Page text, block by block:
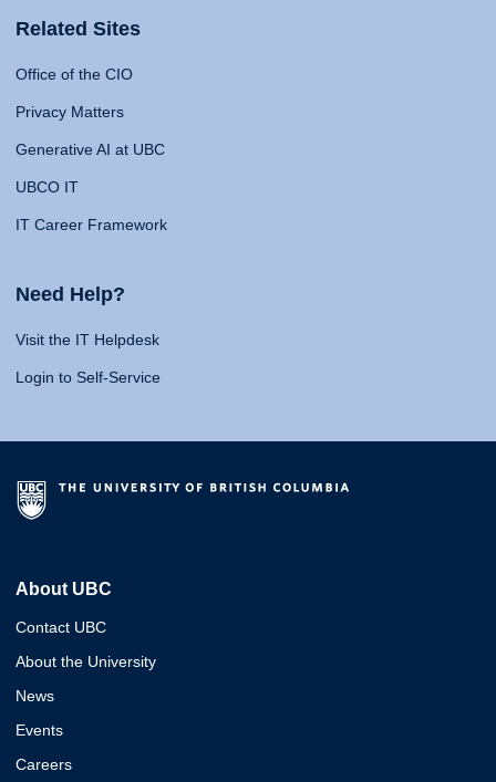
Related Sites
Office of the CIO
Privacy Matters
Generative AI at UBC
UBCO IT
IT Career Framework
Need Help?
Visit the IT Helpdesk
Login to Self-Service
About UBC
Contact UBC
About the University
News
Events
Careers